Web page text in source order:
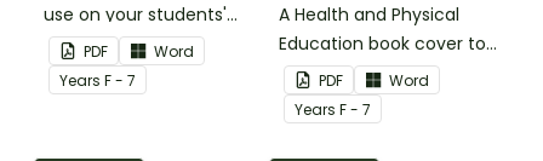
use on your students'
workbooks.
PDF
Word
Years F - 7
A Health and Physical
Education book cover to
use on your students'
workbooks.
PDF
Word
Years F - 7